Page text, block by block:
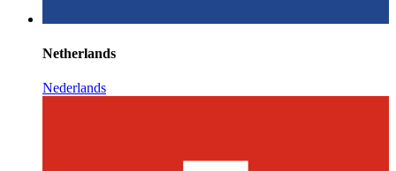
Netherlands
Nederlands